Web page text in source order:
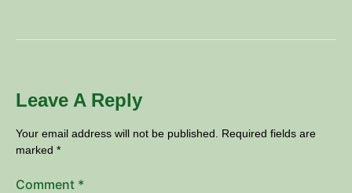
Leave A Reply
Your email address will not be published.
Required fields are
marked *
Comment *